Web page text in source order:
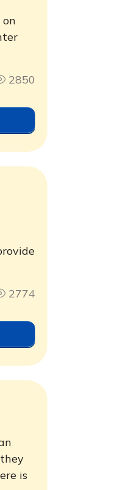
on
2850
2774
is